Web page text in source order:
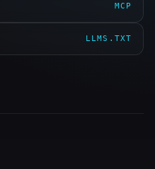
MCP
LLMS.TXT